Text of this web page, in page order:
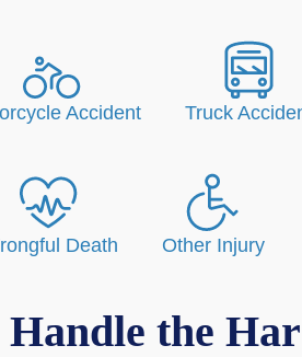
Accident Truck
Death Other Injury
the